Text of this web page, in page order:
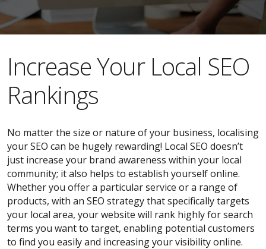
​​Increase Your Local SEO
Rankings
No matter the size or nature of your business, localising
your SEO can be hugely rewarding! Local SEO doesn’t
just increase your brand awareness within your local
community; it also helps to establish yourself online.
Whether you offer a particular service or a range of
products, with an SEO strategy that specifically targets
your local area, your website will rank highly for search
terms you want to target, enabling potential customers
to find you easily and increasing your visibility online.